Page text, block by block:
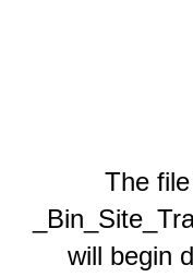
The
will begin